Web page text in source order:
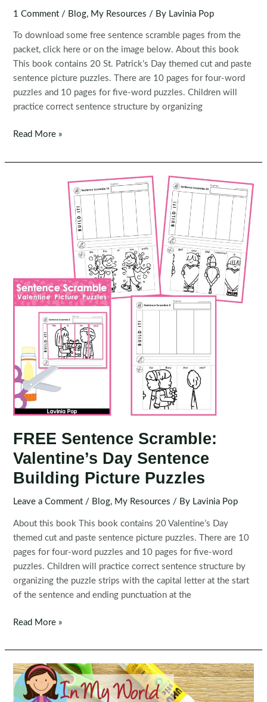
1 Comment / Blog, My Resources / By Lavinia Pop
To download some free sentence scramble pages from the
packet, click here or on the image below. About this book
This book contains 20 St. Patrick’s Day themed cut and paste
sentence picture puzzles. There are 10 pages for four-word
puzzles and 10 pages for five-word puzzles. Children will
practice correct sentence structure by organizing
FREE
Scramble:
Read More »
FREE Sentence Scramble:
Valentine’s Day Sentence
Building Picture Puzzles
Leave a Comment / Blog, My Resources / By Lavinia Pop
About this book This book contains 20 Valentine’s Day
themed cut and paste sentence picture puzzles. There are 10
pages for four-word puzzles and 10 pages for five-word
puzzles. Children will practice correct sentence structure by
organizing the puzzle strips with the capital letter at the start
of the sentence and ending punctuation at the
FREE
Scramble:
Valentine’s
Day
Sentence
Read More »